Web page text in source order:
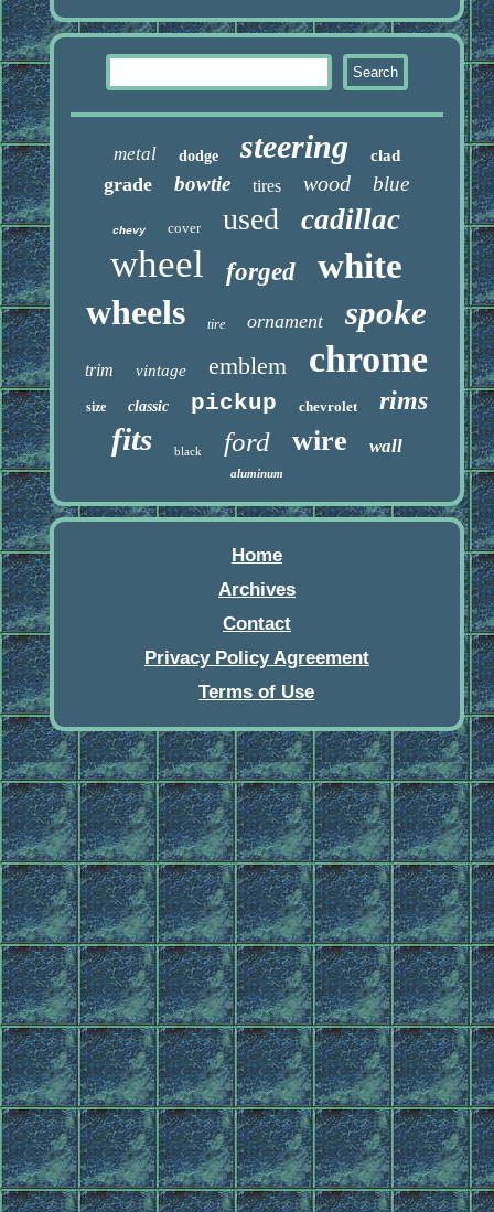
metal dodge steering clad
grade bowtie tires wood blue
chevy cover used cadillac
wheel forged
white
wheels
tire ornament spoke
trim vintage emblem chrome
size classic pickup chevrolet rims
fits black ford wire wall
aluminum
Home
Archives
Contact
Privacy Policy Agreement
Terms of Use